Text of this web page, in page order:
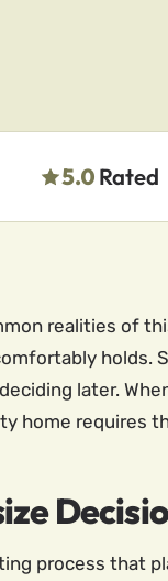
5.0 Rated
realities of
holds.
later.
home requires
process that